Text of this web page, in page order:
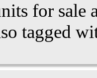
for sale
tagged